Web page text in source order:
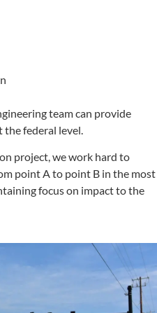
team can provide
the federal level.
project, we work hard to
point A to point B in the most
focus on impact to the